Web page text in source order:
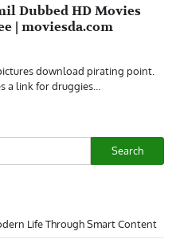
Dubbed HD Movies
| moviesda.com
download pirating point.
a link for druggies…
Search
Life Through Smart Content